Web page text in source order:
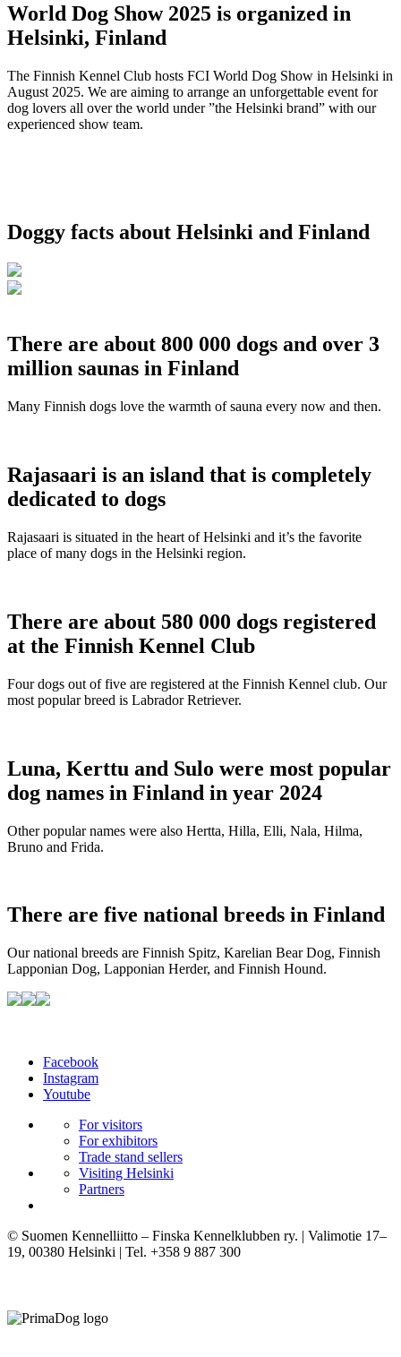
World Dog Show 2025 is organized in
Helsinki, Finland
The Finnish Kennel Club hosts FCI World Dog Show in Helsinki in
August 2025. We are aiming to arrange an unforgettable event for
dog lovers all over the world under ”the Helsinki brand” with our
experienced show team.
Doggy facts about Helsinki and Finland
There are about 800 000 dogs and over 3
million saunas in Finland
Many Finnish dogs love the warmth of sauna every now and then.
Rajasaari is an island that is completely
dedicated to dogs
Rajasaari is situated in the heart of Helsinki and it’s the favorite
place of many dogs in the Helsinki region.
There are about 580 000 dogs registered
at the Finnish Kennel Club
Four dogs out of five are registered at the Finnish Kennel club. Our
most popular breed is Labrador Retriever.
Luna, Kerttu and Sulo were most popular
dog names in Finland in year 2024
Other popular names were also Hertta, Hilla, Elli, Nala, Hilma,
Bruno and Frida.
There are five national breeds in Finland
Our national breeds are Finnish Spitz, Karelian Bear Dog, Finnish
Lapponian Dog, Lapponian Herder, and Finnish Hound.
Facebook
Instagram
Youtube
For visitors
For exhibitors
Trade stand sellers
Visiting Helsinki
Partners
© Suomen Kennelliitto – Finska Kennelklubben ry. | Valimotie 17–
19, 00380 Helsinki | Tel. +358 9 887 300